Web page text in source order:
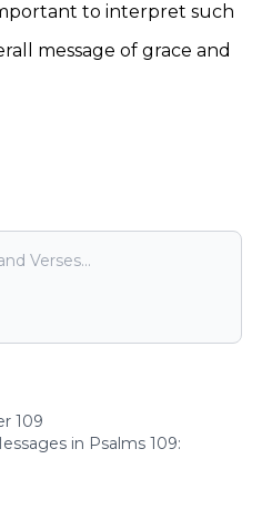
to interpret such
message of grace and
109
in Psalms 109: